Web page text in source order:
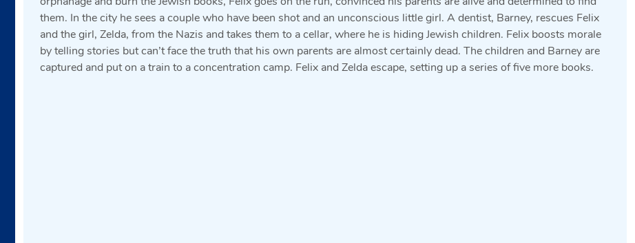
them. In the city he sees a couple who have been shot and an unconscious little girl. A dentist, Barney, rescues Felix
and the girl, Zelda, from the Nazis and takes them to a cellar, where he is hiding Jewish children. Felix boosts morale
by telling stories but can’t face the truth that his own parents are almost certainly dead. The children and Barney are
captured and put on a train to a concentration camp. Felix and Zelda escape, setting up a series of five more books.